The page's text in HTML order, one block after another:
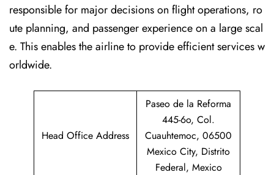
responsible for major decisions on flight operations, ro
ute planning, and passenger experience on a large scal
e. This enables the airline to provide efficient services w
orldwide.
Head Office Address
Paseo de la Reforma
445-6o, Col.
Cuauhtemoc, 06500
Mexico City, Distrito
Federal, Mexico